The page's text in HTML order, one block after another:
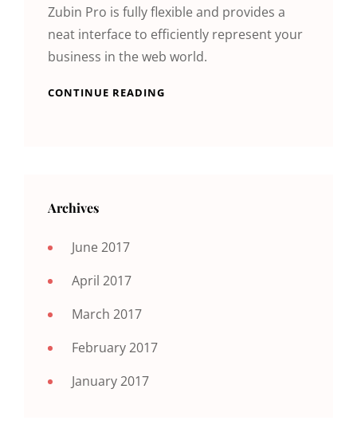
Zubin Pro is fully flexible and provides a
neat interface to efficiently represent your
business in the web world.
CONTINUE READING
Archives
June 2017
April 2017
March 2017
February 2017
January 2017